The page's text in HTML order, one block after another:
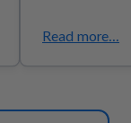
Read more...